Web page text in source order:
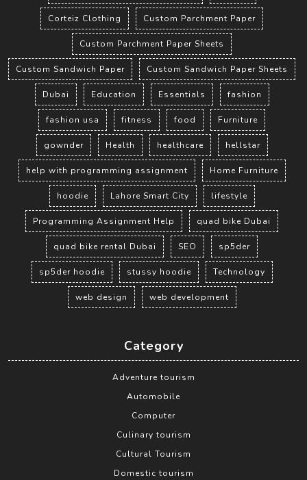
Corteiz Clothing Custom Parchment Paper
Custom Parchment Paper Sheets
Custom Sandwich Paper Custom Sandwich Paper Sheets
Dubai Education Essentials fashion
fashion usa fitness food Furniture
gownder Health healthcare hellstar
help with programming assignment Home Furniture
hoodie Lahore Smart City lifestyle
Programming Assignment Help quad bike Dubai
quad bike rental Dubai SEO sp5der
sp5der hoodie stussy hoodie Technology
web design web development
Category
Adventure tourism
Automobile
Computer
Culinary tourism
Cultural Tourism
Domestic tourism